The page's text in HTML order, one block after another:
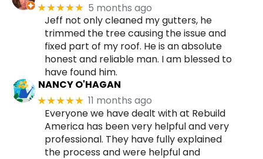
★★★★★ 5 months ago
Jeff not only cleaned my gutters, he
trimmed the tree causing the issue and
fixed part of my roof. He is an absolute
honest and reliable man. I am blessed to
have found him.
NANCY O'HAGAN
★★★★★ 11 months ago
Everyone we have dealt with at Rebuild
America has been very helpful and very
professional. They have fully explained
the process and were helpful and